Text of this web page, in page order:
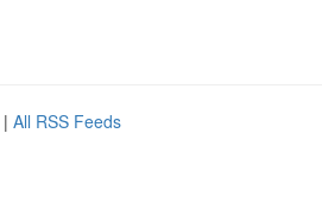
| All RSS Feeds